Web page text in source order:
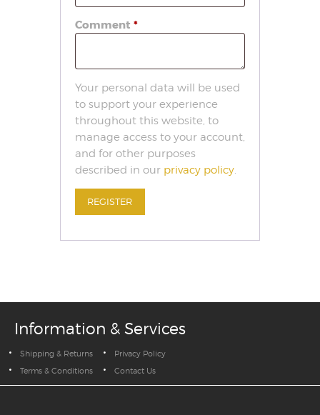
Comment *
Your personal data will be used
to support your experience
throughout this website, to
manage access to your account,
and for other purposes
described in our privacy policy.
REGISTER
Information & Services
Shipping & Returns
Privacy Policy
Terms & Conditions
Contact Us